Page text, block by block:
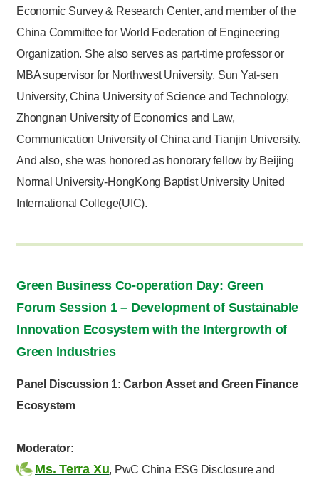
Economic Survey & Research Center, and member of the
China Committee for World Federation of Engineering
Organization. She also serves as part-time professor or
MBA supervisor for Northwest University, Sun Yat-sen
University, China University of Science and Technology,
Zhongnan University of Economics and Law,
Communication University of China and Tianjin University.
And also, she was honored as honorary fellow by Beijing
Normal University-HongKong Baptist University United
International College(UIC).
Green Business Co-operation Day: Green
Forum Session 1 – Development of Sustainable
Innovation Ecosystem with the Intergrowth of
Green Industries
Panel Discussion 1: Carbon Asset and Green Finance
Ecosystem
Moderator:
Ms. Terra Xu, PwC China ESG Disclosure and